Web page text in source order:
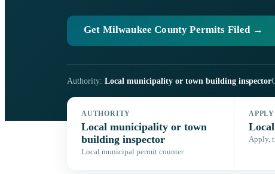
Get Milwaukee County Permits Filed →
Authority: Local municipality or town building inspector
AUTHORITY
Local municipality or town
building inspector
Local municipal permit counter
APPLY
Apply,